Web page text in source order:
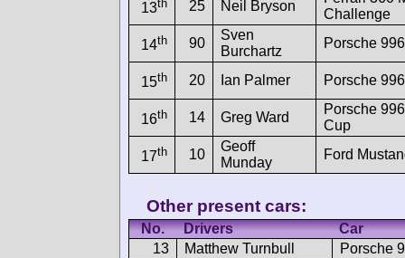
13th 25 Neil Bryson
Challenge
14th 90
Sven
Burchartz
Porsche
15th 20 Ian Palmer Porsche 996
16th 14 Greg Ward
Porsche
Cup
17th 10
Geoff
Munday
Ford
Other present cars:
No. Drivers
Car
13
Matthew Turnbull
Porsche